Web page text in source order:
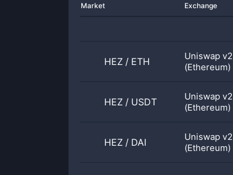
Market Exchange
HEZ / ETH
Uniswap v2
(Ethereum)
HEZ / USDT
Uniswap v2
(Ethereum)
HEZ / DAI
Uniswap v2
(Ethereum)